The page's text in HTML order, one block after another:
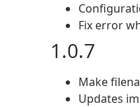
Fix error
1.0.7
Make
Updates